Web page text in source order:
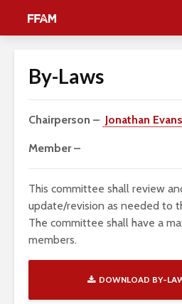
By-Laws
Chairperson – Jonathan Evans
Member –
This committee shall review
update/revision as needed to
The committee shall have a
members.
DOWNLOAD BY-